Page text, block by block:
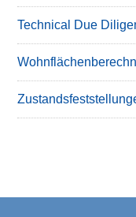
Technical Due